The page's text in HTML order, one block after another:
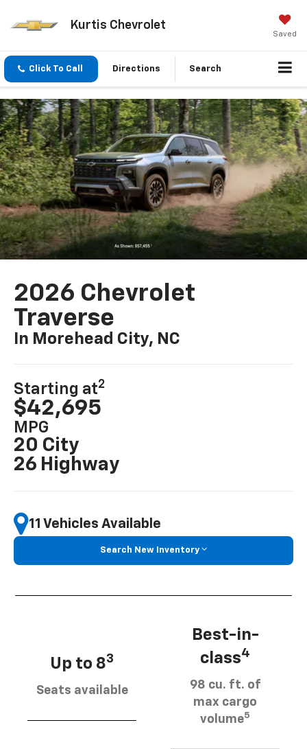
Kurtis Chevrolet
Saved
Click To Call Directions Search
2026 Chevrolet
Traverse
In Morehead City, NC
Starting at2
$42,695
MPG
20 City
26 Highway
11 Vehicles Available
Search New Inventory
Up to 83
Seats available
Best-in-
class4
98 cu. ft. of
max cargo
volume5